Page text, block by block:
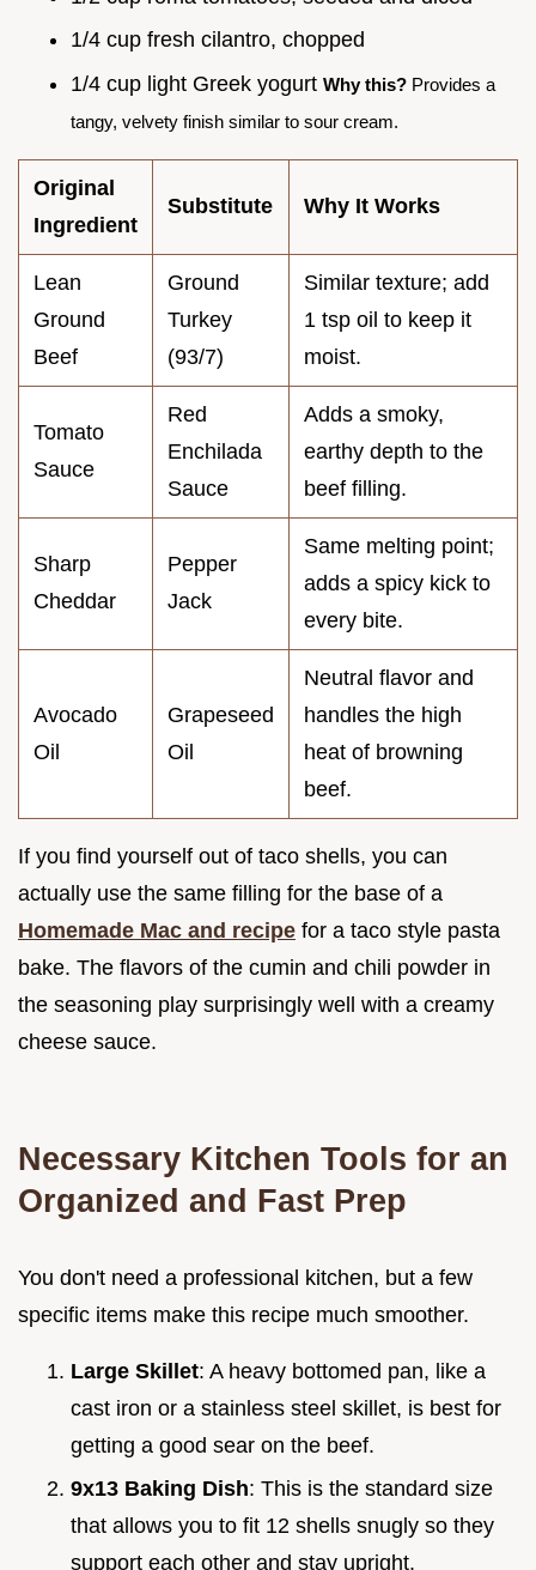
1/4 cup fresh cilantro, chopped
1/4 cup light Greek yogurt Why this? Provides a
tangy, velvety finish similar to sour cream.
Original
Ingredient
Substitute Why It Works
Lean
Ground
Beef
Ground
Turkey
(93/7)
Similar texture; add
1 tsp oil to keep it
moist.
Tomato
Sauce
Red
Enchilada
Sauce
Adds a smoky,
earthy depth to the
beef filling.
Sharp
Cheddar
Pepper
Jack
Same melting point;
adds a spicy kick to
every bite.
Avocado
Oil
Grapeseed
Oil
Neutral flavor and
handles the high
heat of browning
beef.
If you find yourself out of taco shells, you can
actually use the same filling for the base of a
Homemade Mac and recipe for a taco style pasta
bake. The flavors of the cumin and chili powder in
the seasoning play surprisingly well with a creamy
cheese sauce.
Necessary Kitchen Tools for an
Organized and Fast Prep
You don't need a professional kitchen, but a few
specific items make this recipe much smoother.
Large Skillet: A heavy bottomed pan, like a
cast iron or a stainless steel skillet, is best for
getting a good sear on the beef.
9x13 Baking Dish: This is the standard size
that allows you to fit 12 shells snugly so they
support each other and stay upright.